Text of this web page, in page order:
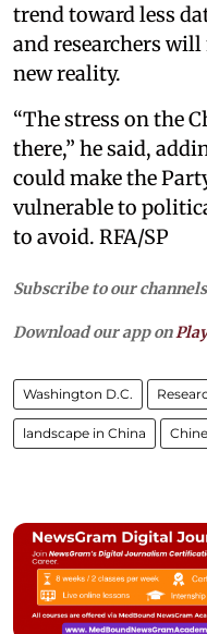
trend toward less
and researchers will
new reality.
“The stress on the
there,” he said,
could make the
vulnerable to
to avoid. RFA/SP
Subscribe to our
Download our app on
Washington D.C.
landscape in China